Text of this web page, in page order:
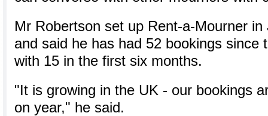
Mr Robertson set up Rent-a-Mourner
and said he has had 52 bookings since
with 15 in the first six months.
"It is growing in the UK - our bookings
on year," he said.